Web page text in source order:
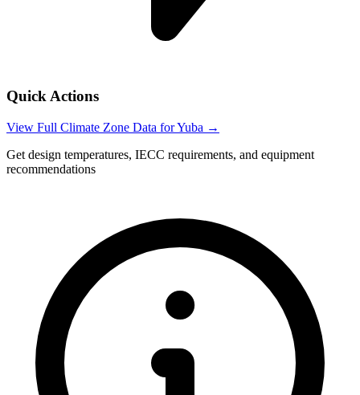
Quick Actions
View Full Climate Zone Data forYuba →
Get design temperatures, IECC requirements, and equipment
recommendations